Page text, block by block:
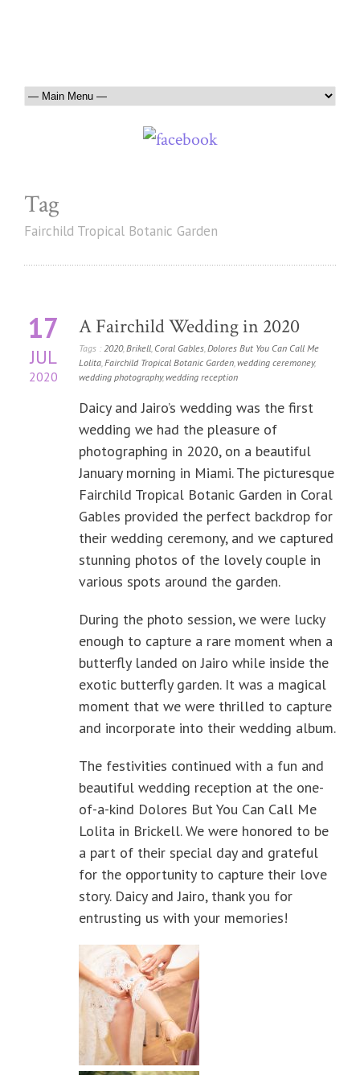
Tag
Fairchild Tropical Botanic Garden
17
JUL
2020
A Fairchild Wedding in 2020
Tags : 2020,Brikell, Coral Gables,Dolores But You Can Call Me
Lolita,Fairchild Tropical Botanic Garden,wedding ceremoney,
wedding photography,wedding reception
Daicy and Jairo’s wedding was the first
wedding we had the pleasure of
photographing in 2020, on a beautiful
January morning in Miami. The picturesque
Fairchild Tropical Botanic Garden in Coral
Gables provided the perfect backdrop for
their wedding ceremony, and we captured
stunning photos of the lovely couple in
various spots around the garden.
During the photo session, we were lucky
enough to capture a rare moment when a
butterfly landed on Jairo while inside the
exotic butterfly garden. It was a magical
moment that we were thrilled to capture
and incorporate into their wedding album.
The festivities continued with a fun and
beautiful wedding reception at the one-
of-a-kind Dolores But You Can Call Me
Lolita in Brickell. We were honored to be
a part of their special day and grateful
for the opportunity to capture their love
story. Daicy and Jairo, thank you for
entrusting us with your memories!